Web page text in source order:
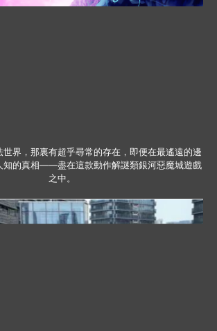
界，那裏有超乎尋常的存在，即便在最遙遠的邊
知的真相——盡在這款動作解謎類銀河惡魔城遊戲
之中。